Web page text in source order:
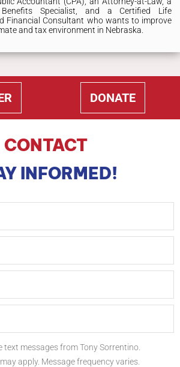
Benefits Specialist, and a Certified Life
Financial Consultant who wants to improve
and tax environment in Nebraska.
DONATE
CONTACT
INFORMED!
text messages from Tony Sorrentino.
apply. Message frequency varies.